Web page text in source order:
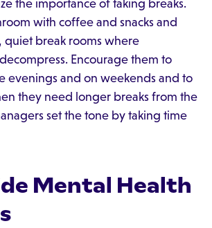
the importance of taking breaks.
with coffee and snacks and
quiet break rooms where
Encourage them to
evenings and on weekends and to
they need longer breaks from the
set the tone by taking time
Mental Health